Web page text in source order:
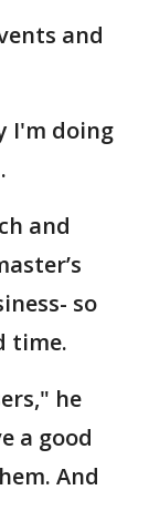
and
I'm doing
and
so
time.
he
a good
And